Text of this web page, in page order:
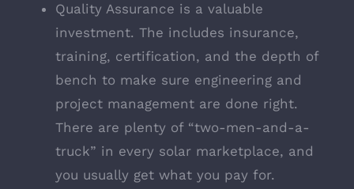
Quality Assurance is a valuable
investment. The includes insurance,
training, certification, and the depth of
bench to make sure engineering and
project management are done right.
There are plenty of “two-men-and-a-
truck” in every solar marketplace, and
you usually get what you pay for.